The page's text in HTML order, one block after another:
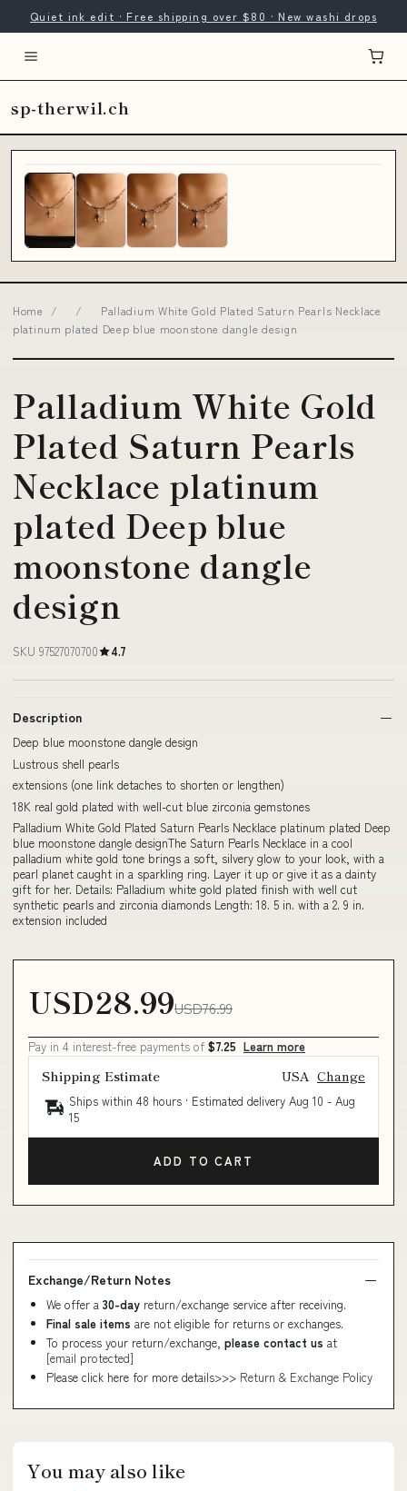
Quiet ink edit · Free shipping over $80 · New washi drops
sp-therwil.ch
Home / /
Palladium White Gold Plated Saturn Pearls Necklace
platinum plated Deep blue moonstone dangle design
Palladium White Gold
Plated Saturn Pearls
Necklace platinum
plated Deep blue
moonstone dangle
design
SKU 97527070700 4.7
Description
Deep blue moonstone dangle design
Lustrous shell pearls
extensions (one link detaches to shorten or lengthen)
18K real gold plated with well-cut blue zirconia gemstones
Palladium White Gold Plated Saturn Pearls Necklace platinum plated Deep
blue moonstone dangle designThe Saturn Pearls Necklace in a cool
palladium white gold tone brings a soft, silvery glow to your look, with a
pearl planet caught in a sparkling ring. Layer it up or give it as a dainty
gift for her. Details: Palladium white gold plated finish with well cut
synthetic pearls and zirconia diamonds Length: 18. 5 in. with a 2. 9 in.
extension included
USD28.99USD76.99
Pay in 4 interest-free payments of $7.25 Learn more
Shipping Estimate USA Change
Ships within 48 hours · Estimated delivery Aug 10 - Aug
15
ADD TO CART
Exchange/Return Notes
We offer a 30-day return/exchange service after receiving.
Final sale items are not eligible for returns or exchanges.
To process your return/exchange, please contact us at
[email protected]
Please click here for more details>>> Return & Exchange Policy
You may also like